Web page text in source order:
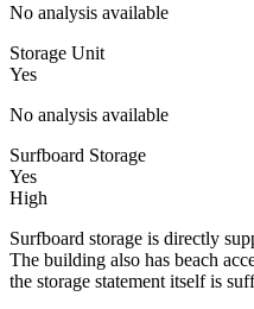
No analysis available
Storage Unit
Yes
No analysis available
Surfboard Storage
Yes
High
Surfboard storage is directly
The building also has beach
the storage statement itself is